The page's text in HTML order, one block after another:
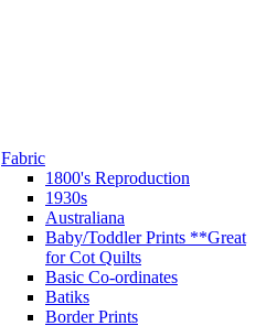
Fabric
1800's Reproduction
1930s
Australiana
Baby/Toddler Prints **Great
for Cot Quilts
Basic Co-ordinates
Batiks
Border Prints